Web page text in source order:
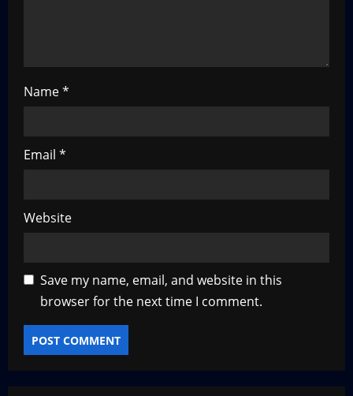
n
Name*
Email *
Website
Save my name, email, and website in this
browser for the next time I comment.